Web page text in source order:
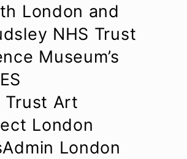
London and
NHS Trust
Museum’s
Trust Art
London
London